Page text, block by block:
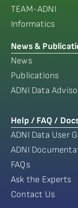
TEAM-ADNI
Informatics
News &
News
Publications
ADNI Data
Help / FAQ /
ADNI Data User
ADNI
FAQs
Ask the Experts
Contact Us